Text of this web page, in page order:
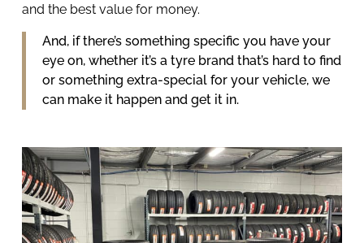
and the best value for money.
And, if there’s something specific you have your
eye on, whether it’s a tyre brand that’s hard to find
or something extra-special for your vehicle, we
can make it happen and get it in.